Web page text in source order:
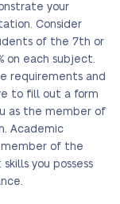
your
Consider
of the 7th or
on each subject.
requirements and
to fill out a form
as the member of
Academic
member of the
you possess